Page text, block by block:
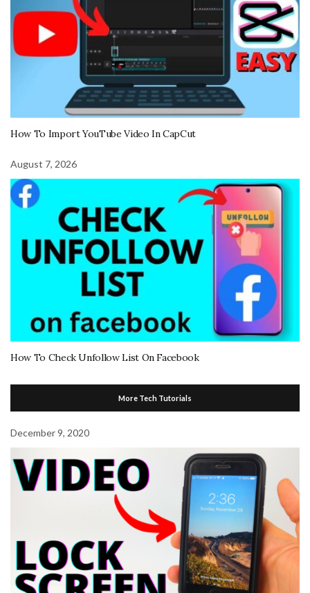
How To Import YouTube Video In CapCut
August 7, 2026
How To Check Unfollow List On Facebook
More Tech Tutorials
December 9, 2020